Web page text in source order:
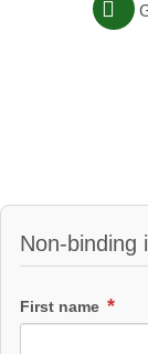
Non-binding
First name